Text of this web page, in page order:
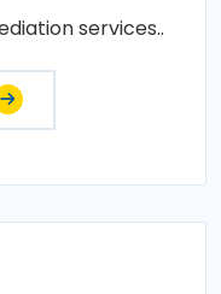
services..